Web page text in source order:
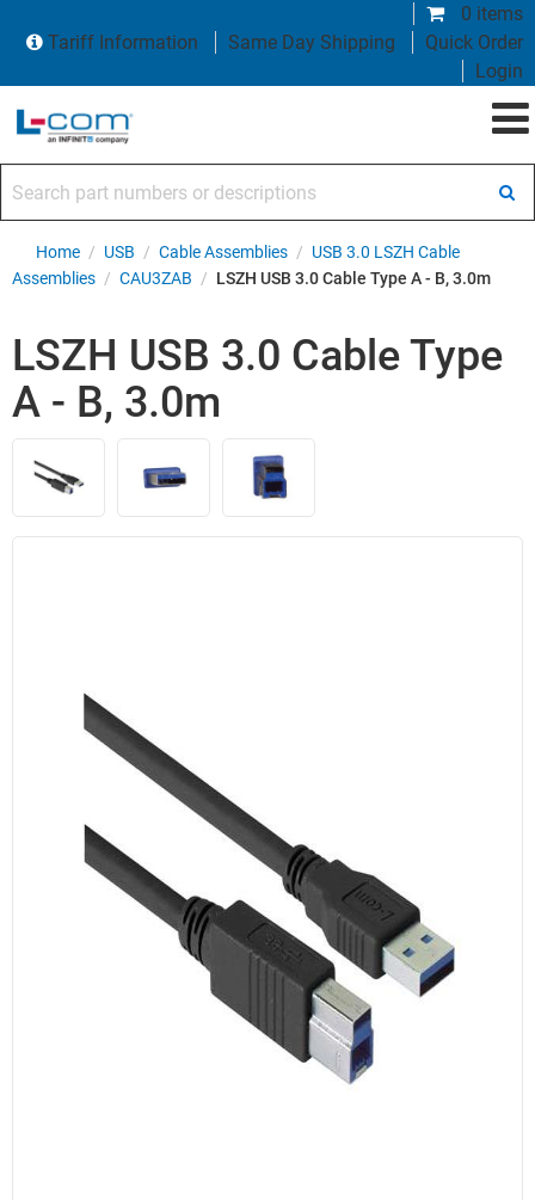
0 items
Tariff Information
Same Day Shipping
Quick Order
Login
Home / USB / Cable Assemblies / USB 3.0 LSZH Cable
Assemblies / CAU3ZAB / LSZH USB 3.0 Cable Type A - B, 3.0m
LSZH USB 3.0 Cable Type
A - B, 3.0m